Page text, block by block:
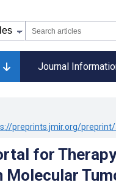
Journal
preprints.jmir.org/
for
Molecular